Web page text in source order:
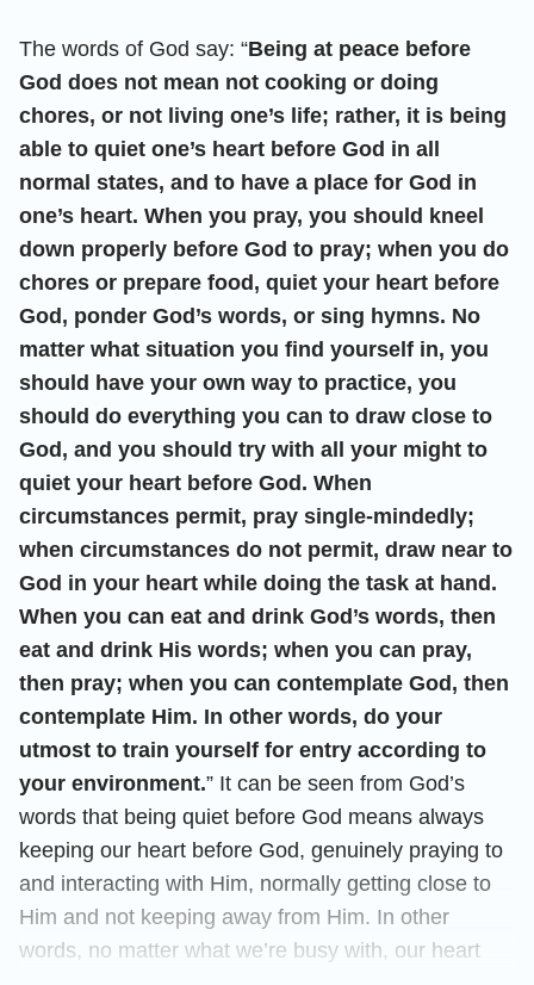
The words of God say: “Being at peace before
God does not mean not cooking or doing
chores, or not living one’s life; rather, it is being
able to quiet one’s heart before God in all
normal states, and to have a place for God in
one’s heart. When you pray, you should kneel
down properly before God to pray; when you do
chores or prepare food, quiet your heart before
God, ponder God’s words, or sing hymns. No
matter what situation you find yourself in, you
should have your own way to practice, you
should do everything you can to draw close to
God, and you should try with all your might to
quiet your heart before God. When
circumstances permit, pray single-mindedly;
when circumstances do not permit, draw near to
God in your heart while doing the task at hand.
When you can eat and drink God’s words, then
eat and drink His words; when you can pray,
then pray; when you can contemplate God, then
contemplate Him. In other words, do your
utmost to train yourself for entry according to
your environment.” It can be seen from God’s
words that being quiet before God means always
keeping our heart before God, genuinely praying to
and interacting with Him, normally getting close to
Him and not keeping away from Him. In other
words, no matter what we’re busy with, our heart